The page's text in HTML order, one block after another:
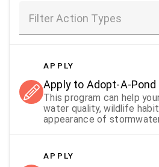
Filter Action Types
APPLY
Apply to Adopt-A-Pond
This program can help
water quality, wildlife
appearance of
APPLY